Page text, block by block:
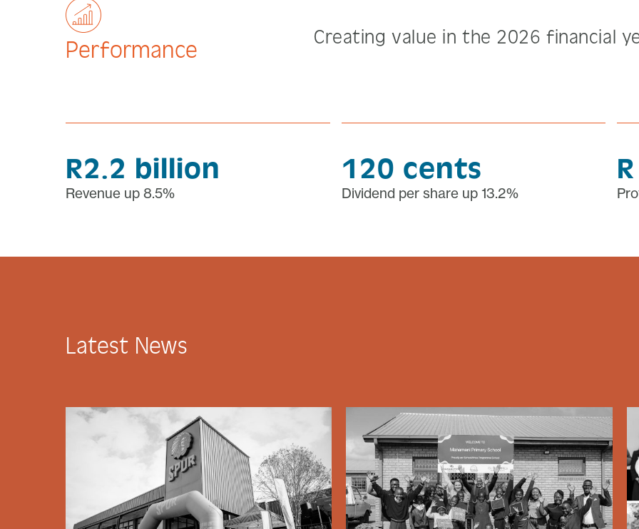
Performance Creating value in the 2026 financial
R2.2 billion
Revenue up 8.5%
120 cents
Dividend per share up 13.2%
Latest News